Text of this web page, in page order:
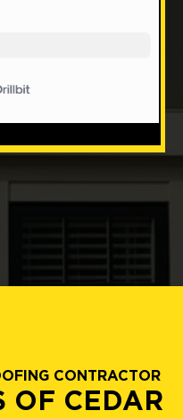
CONTRACTOR
OF CEDAR